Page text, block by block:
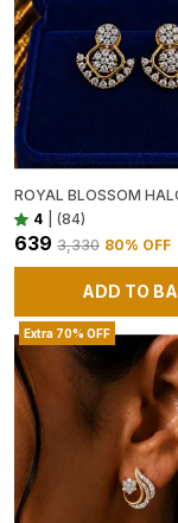
4
(84)
₹639 ₹3,330 80% OFF
ADD TO
Extra 70% OFF